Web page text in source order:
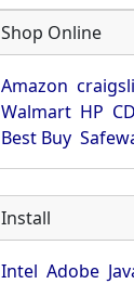
Shop Online
Amazon
Walmart HP
Best Buy
Install
Intel Adobe